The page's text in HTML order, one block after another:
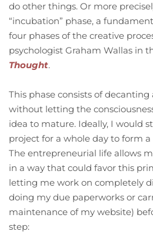
do other things. Or more
“incubation” phase, a
four phases of the creative
psychologist Graham Wallas in
Thought.
This phase consists of
without letting the
idea to mature. Ideally, I would
project for a whole day to form
The entrepreneurial life allows
in a way that could favor this
letting me work on completely
doing my due paperworks or
maintenance of my website)
step: